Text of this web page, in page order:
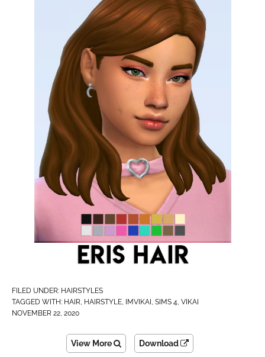
FILED UNDER: HAIRSTYLES
TAGGED WITH: HAIR, HAIRSTYLE, IMVIKAI​ , SIMS 4, VIKAI
NOVEMBER 22, 2020
View More Download